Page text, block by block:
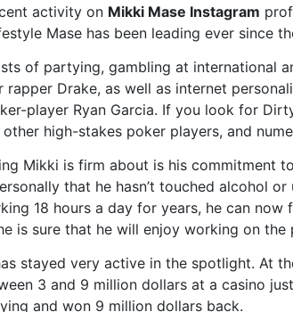
activity on Mikki Mase Instagram
Mase has been leading ever since
of partying, gambling at international
rapper Drake, as well as internet
player Ryan Garcia. If you look for
high-stakes poker players, and
Mikki is firm about is his commitment
that he hasn’t touched alcohol
18 hours a day for years, he can
is sure that he will enjoy working on the
stayed very active in the spotlight. At
3 and 9 million dollars at a casino
and won 9 million dollars back.